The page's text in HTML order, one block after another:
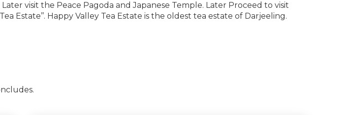
visit the Peace Pagoda and Japanese Temple. Later Proceed to visit
Estate’’. Happy Valley Tea Estate is the oldest tea estate of Darjeeling.